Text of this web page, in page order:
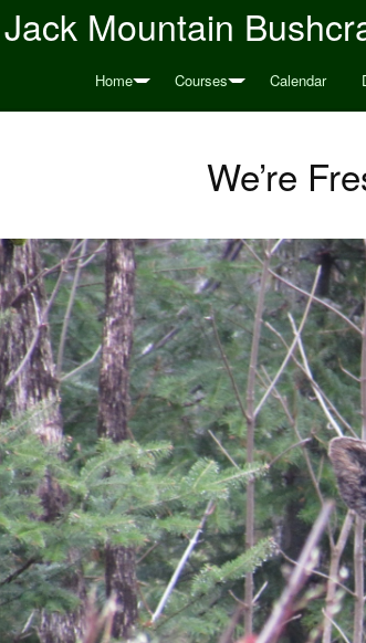
Jack Mountain
Home Courses Calendar
We’re